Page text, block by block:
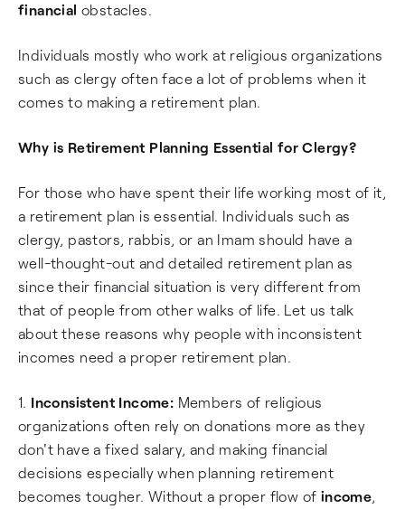
financial obstacles.
Individuals mostly who work at religious organizations
such as clergy often face a lot of problems when it
comes to making a retirement plan.
Why is Retirement Planning Essential for Clergy?
For those who have spent their life working most of it,
a retirement plan is essential. Individuals such as
clergy, pastors, rabbis, or an Imam should have a
well-thought-out and detailed retirement plan as
since their financial situation is very different from
that of people from other walks of life. Let us talk
about these reasons why people with inconsistent
incomes need a proper retirement plan.
1. Inconsistent Income: Members of religious
organizations often rely on donations more as they
don't have a fixed salary, and making financial
decisions especially when planning retirement
becomes tougher. Without a proper flow of income,